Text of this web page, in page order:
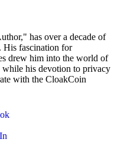
has over a decade of
His fascination for
drew him into the world of
his devotion to privacy
with the CloakCoin